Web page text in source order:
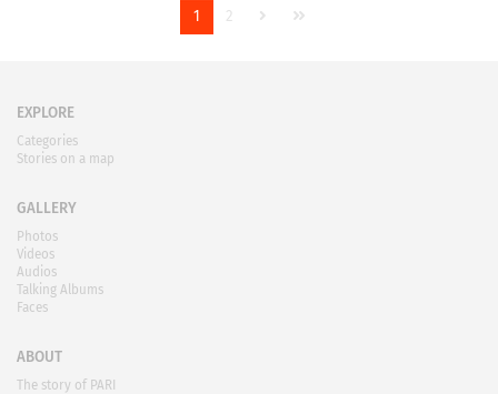
1 2
EXPLORE
Categories
Stories on a map
GALLERY
Photos
Videos
Audios
Talking Albums
Faces
ABOUT
The story of PARI